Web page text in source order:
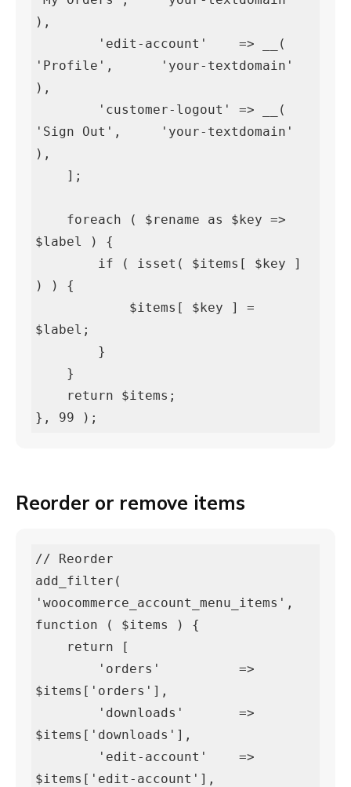
),
'Profile',      'your-textdomain'
),
'Sign Out',     'your-textdomain'
),
$label ) {
) ) {
$label;
}, 99 );
Reorder or remove items
// Reorder
add_filter(
'woocommerce_account_menu_items',
function ( $items ) {
$items['orders'],
$items['downloads'],
$items['edit-account'],